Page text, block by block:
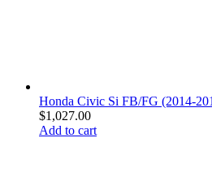
Honda Civic Si FB/FG (2014-
$1,027.00
Add to cart